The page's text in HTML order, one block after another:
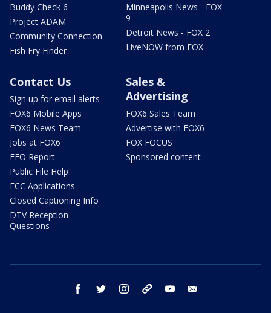
Buddy Check 6
Project ADAM
Community Connection
Fish Fry Finder
Minneapolis News - FOX
9
Detroit News - FOX 2
LiveNOW from FOX
Contact Us
Sign up for email alerts
FOX6 Mobile Apps
FOX6 News Team
Jobs at FOX6
EEO Report
Public File Help
FCC Applications
Closed Captioning Info
DTV Reception
Questions
Sales &
Advertising
FOX6 Sales Team
Advertise with FOX6
FOX FOCUS
Sponsored content
facebook twitter instagram threads youtube